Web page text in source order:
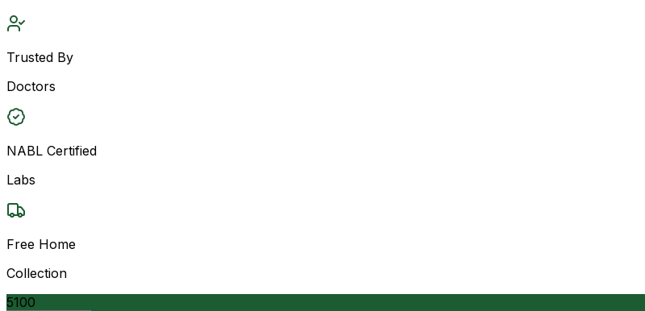
Trusted By
Doctors
NABL Certified
Labs
Free Home
Collection
5100